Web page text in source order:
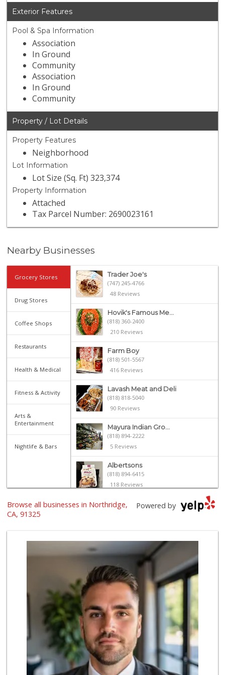
Exterior Features
Pool & Spa Information
Association
In Ground
Community
Association
In Ground
Community
Property / Lot Details
Property Features
Neighborhood
Lot Information
Lot Size (Sq. Ft) 323,374
Property Information
Attached
Tax Parcel Number: 2690023161
Nearby Businesses
Grocery Stores
Drug Stores
Coffee Shops
Restaurants
Health & Medical
Fitness & Activity
Arts &
Entertainment
Nightlife & Bars
Trader Joe's
(747) 245-4766
48 Reviews
Hovik's Famous Me...
(818) 360-2400
210 Reviews
Farm Boy
(818) 501-5567
416 Reviews
Lavash Meat and Deli
(818) 818-5040
90 Reviews
Mayura Indian Gro...
(818) 894-2222
5 Reviews
Albertsons
(818) 894-6415
118 Reviews
Trader Joe's
Greenland Market
268 Reviews
Wild Fork
(747) 339-4382
Trader Joe's
(818) 341-3010
262 Reviews
Sprouts Farmers M...
(818) 366-0717
Powered by
Browse all businesses in Northridge,
CA, 91325